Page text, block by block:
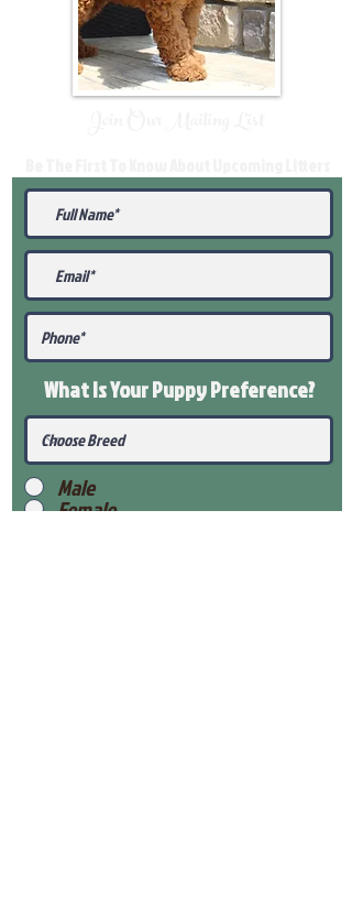
What Is Your PuppyPreference?
Male
Female